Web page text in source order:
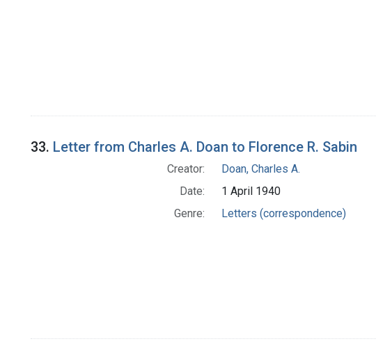
33. Letter from Charles A. Doan to Florence R. Sabin
Creator:
Doan, Charles A.
Date:
1 April 1940
Genre:
Letters (correspondence)